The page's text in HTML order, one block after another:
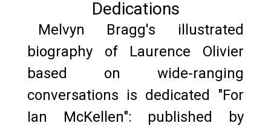
Dedications
Melvyn Bragg's illustrated
biography of Laurence Olivier
based on wide-ranging
conversations is dedicated "For
Ian McKellen": published by